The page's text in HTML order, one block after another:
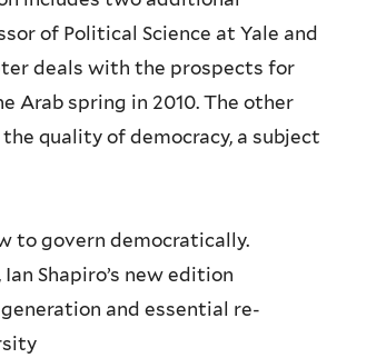
of Political Science at Yale and
deals with the prospects for
Arab spring in 2010. The other
quality of democracy, a subject
to govern democratically.
Shapiro’s new edition
and essential re-